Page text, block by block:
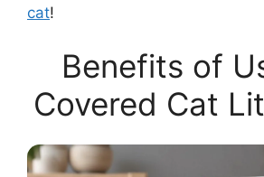
cat!
Benefits of
Covered Cat